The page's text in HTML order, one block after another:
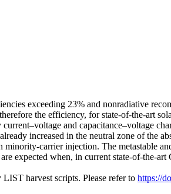
exceeding 23% and nonradiative
the efficiency, for state-of-the-art
and capacitance–voltage
increased in the neutral zone of the
carrier injection. The metastable
expected when, in current state-of-the-
harvest scripts. Please refer to https://